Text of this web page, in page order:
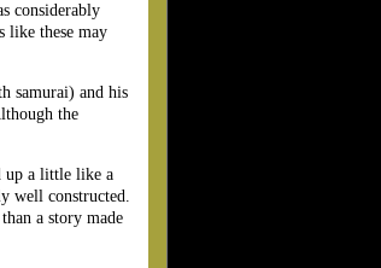
considerably
like these may
samurai) and his
the
up a little like a
well constructed.
a story made